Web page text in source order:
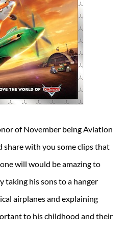
of November being Aviation
with you some clips that
will would be amazing to
taking his sons to a hanger
airplanes and explaining
to his childhood and their